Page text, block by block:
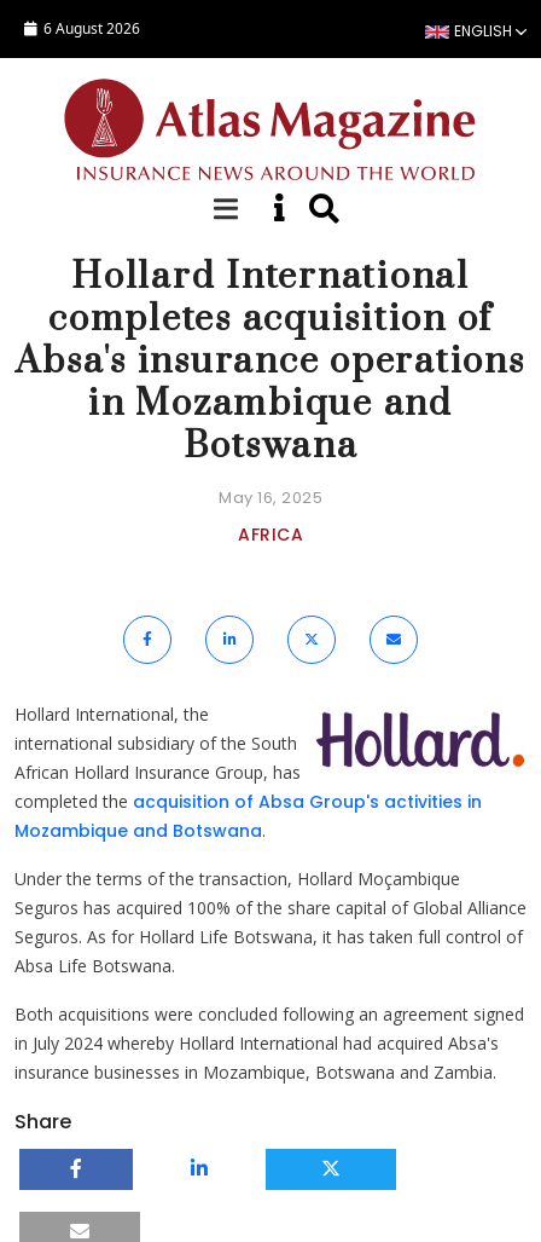
6 August 2026 ENGLISH
NEWS
Hollard International
completes acquisition of
Absa's insurance operations
in Mozambique and
Botswana
May 16, 2025
AFRICA
Hollard International, the
international subsidiary of the South
African Hollard Insurance Group, has
completed the acquisition of Absa Group's activities in
Mozambique and Botswana.
Under the terms of the transaction, Hollard Moçambique
Seguros has acquired 100% of the share capital of Global Alliance
Seguros. As for Hollard Life Botswana, it has taken full control of
Absa Life Botswana.
Both acquisitions were concluded following an agreement signed
in July 2024 whereby Hollard International had acquired Absa's
insurance businesses in Mozambique, Botswana and Zambia.
Share